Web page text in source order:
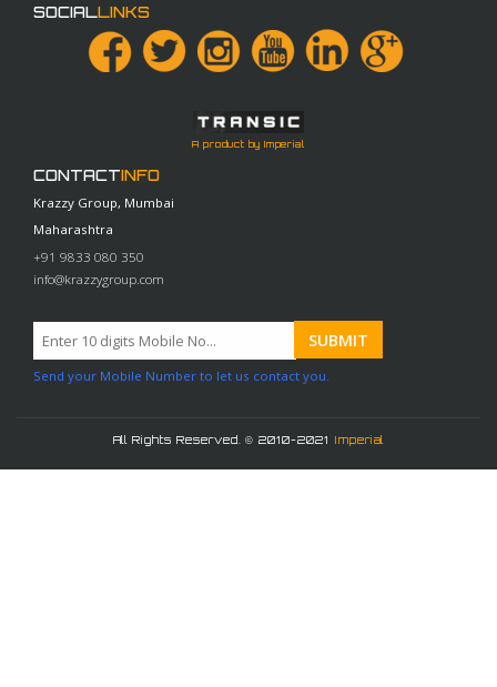
SOCIALLINKS
A product by Imperial
CONTACTINFO
Krazzy Group, Mumbai
Maharashtra
+91 9833 080 350
info@krazzygroup.com
Send your Mobile Number to let us contact you.
All Rights Reserved. © 2010-2021 Imperial